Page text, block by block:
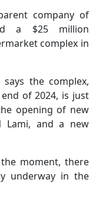
company of
a $25 million
complex in
the complex,
of 2024, is just
opening of new
Lami, and a new
moment, there
underway in the